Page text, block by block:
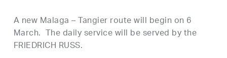
A new Malaga – Tangier route will begin on 6
March. The daily service will be served by the
FRIEDRICH RUSS.